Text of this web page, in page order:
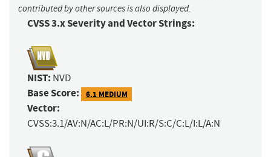
contributed by other sources is also displayed.
CVSS 3.x Severity and Vector Strings:
NIST: NVD
Base Score: 6.1 MEDIUM
Vector:
CVSS:3.1/AV:N/AC:L/PR:N/UI:R/S:C/C:L/I:L/A:N